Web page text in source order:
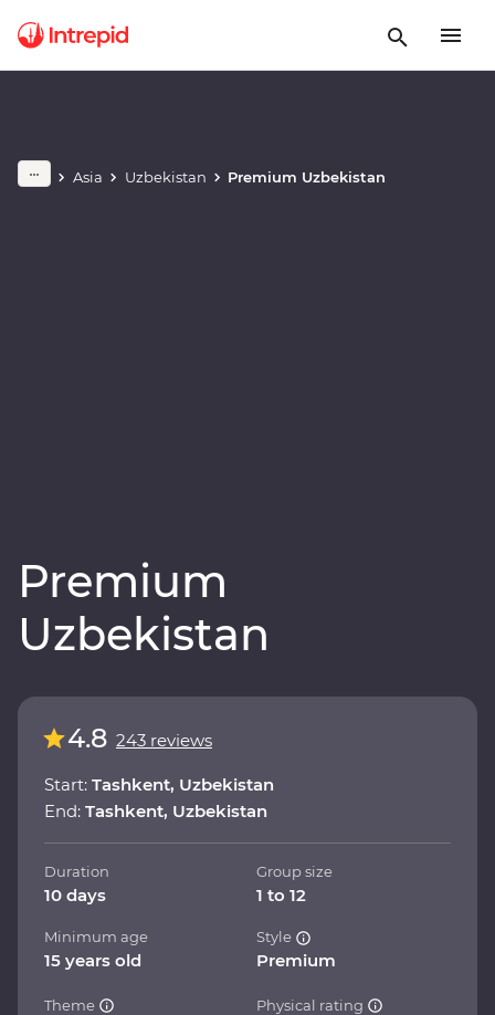
Asia Uzbekistan Premium Uzbekistan
Premium
Uzbekistan
Play full video
4.8 243 reviews
Start: Tashkent, Uzbekistan
End: Tashkent, Uzbekistan
Duration
10 days
Group size
1 to 12
Minimum age
15 years old
Style
Premium
Theme Physical rating